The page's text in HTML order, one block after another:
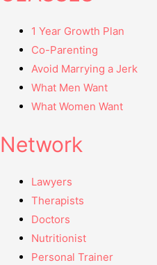
1 Year Growth Plan
Co-Parenting
Avoid Marrying a Jerk
What Men Want
What Women Want
Network
Lawyers
Therapists
Doctors
Nutritionist
Personal Trainer